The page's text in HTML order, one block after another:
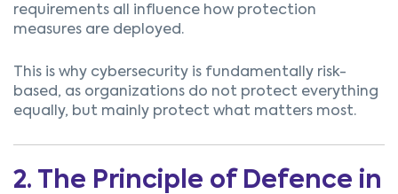
requirements all influence how protection
measures are deployed.
This is why cybersecurity is fundamentally risk-
based, as organizations do not protect everything
equally, but mainly protect what matters most.
2. The Principle of Defence in